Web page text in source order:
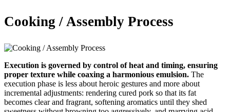
Cooking / Assembly Process
Execution is governed by control of heat and timing, ensuring
proper texture while coaxing a harmonious emulsion. The
execution phase is less about heroic gestures and more about
incremental adjustments: rendering cured pork so that its fat
becomes clear and fragrant, softening aromatics until they shed